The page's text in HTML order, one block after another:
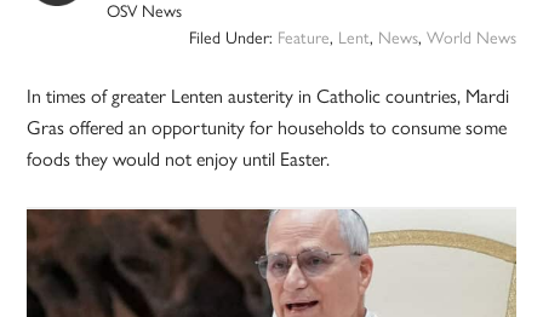
OSV News
Filed Under: Feature, Lent, News, World News
In times of greater Lenten austerity in Catholic countries, Mardi
Gras offered an opportunity for households to consume some
foods they would not enjoy until Easter.